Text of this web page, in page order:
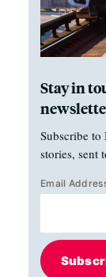
Stay in
Subscribe
stories, sent
Email